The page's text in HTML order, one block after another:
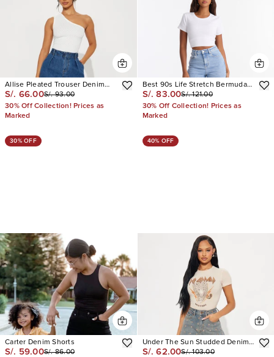
Allise Pleated Trouser Denim
Shorts
S/. 66.00S/. 93.00
30% Off Collection! Prices as
Marked
Best 90s Life Stretch Bermuda
Shorts
S/. 83.00S/. 121.00
30% Off Collection! Prices as
Marked
30% OFF
Carter Denim Shorts
S/. 59.00S/. 86.00
40% OFF
Under The Sun Studded Denim
Shorts
S/. 62.00S/. 103.00